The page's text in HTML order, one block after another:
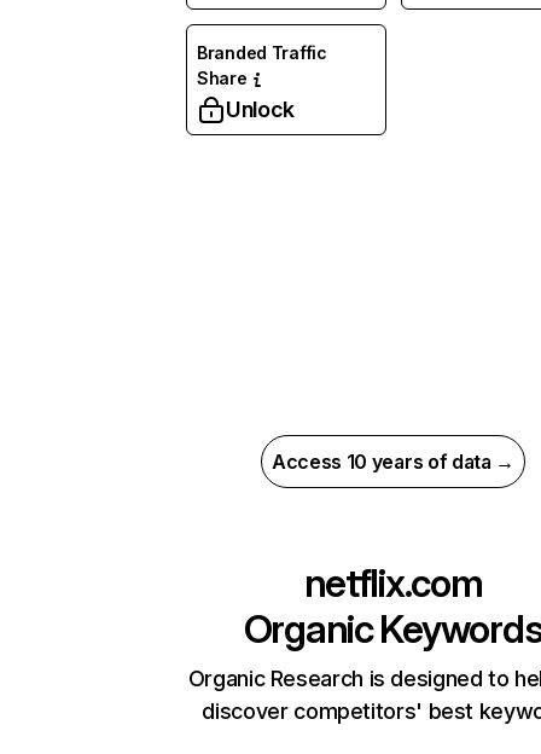
Branded Traffic
Share
Unlock
Access 10 years of data →
netflix.com
Organic
Organic Research is designed to
discover competitors' best